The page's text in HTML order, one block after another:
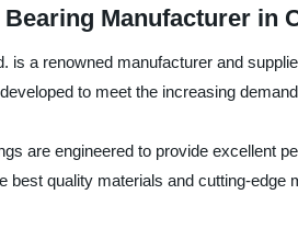
Manufacturer in
is a renowned manufacturer and
to meet the increasing
are engineered to provide excellent
best quality materials and cutting-